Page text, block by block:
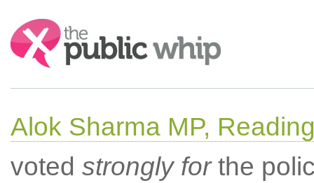
Search:
Alok Sharma MP,
voted strongly forthe